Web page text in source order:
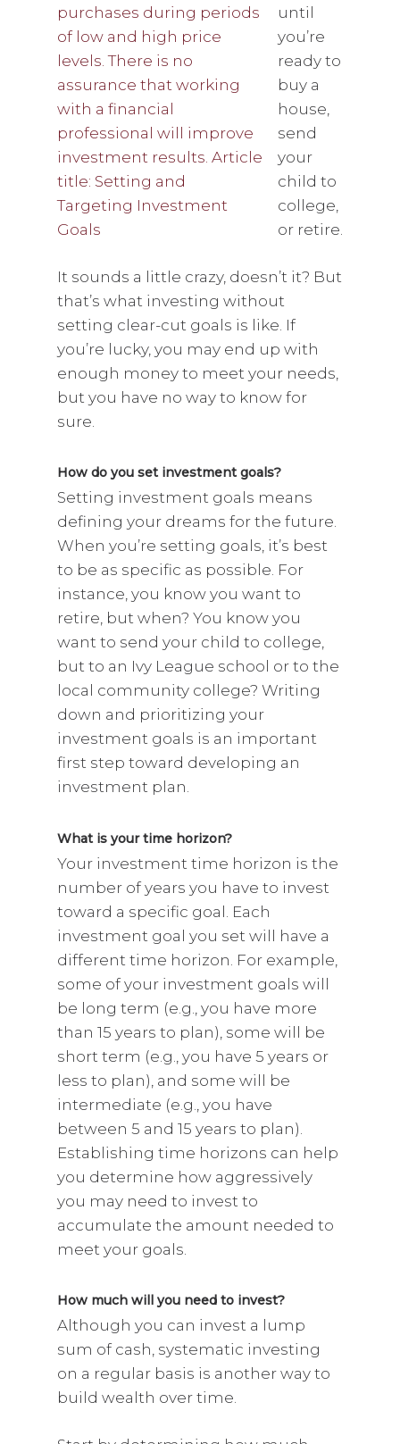
until
you’re
ready to
buy a
house,
send
your
child to
college,
or retire.
It sounds a little crazy, doesn’t it? But
that’s what investing without
setting clear-cut goals is like. If
you’re lucky, you may end up with
enough money to meet your needs,
but you have no way to know for
sure.
How do you set investment goals?
Setting investment goals means
defining your dreams for the future.
When you’re setting goals, it’s best
to be as specific as possible. For
instance, you know you want to
retire, but when? You know you
want to send your child to college,
but to an Ivy League school or to the
local community college? Writing
down and prioritizing your
investment goals is an important
first step toward developing an
investment plan.
What is your time horizon?
Your investment time horizon is the
number of years you have to invest
toward a specific goal. Each
investment goal you set will have a
different time horizon. For example,
some of your investment goals will
be long term (e.g., you have more
than 15 years to plan), some will be
short term (e.g., you have 5 years or
less to plan), and some will be
intermediate (e.g., you have
between 5 and 15 years to plan).
Establishing time horizons can help
you determine how aggressively
you may need to invest to
accumulate the amount needed to
meet your goals.
How much will you need to invest?
Although you can invest a lump
sum of cash, systematic investing
on a regular basis is another way to
build wealth over time.